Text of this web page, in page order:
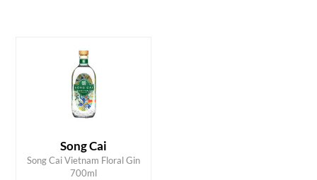
Song Cai
Song Cai Vietnam Floral Gin
700ml
ADD TO CART